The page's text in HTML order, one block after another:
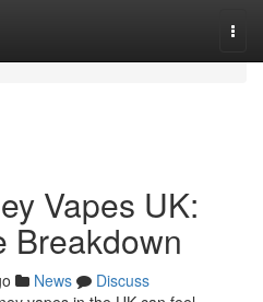
Vapes UK:
Breakdown
News
Discuss